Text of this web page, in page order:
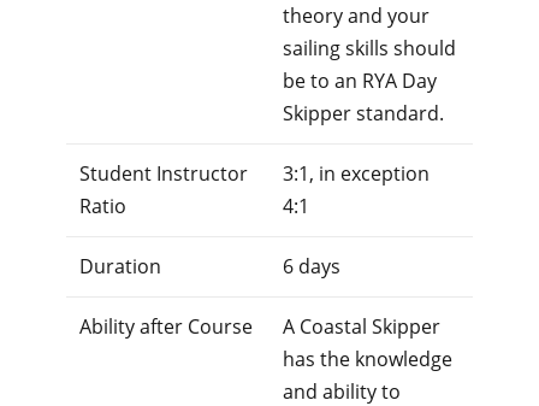
theory and your
sailing skills should
be to an RYA Day
Skipper standard.
Student Instructor
Ratio
3:1, in exception
4:1
Duration 6 days
Ability after Course
A Coastal Skipper
has the knowledge
and ability to